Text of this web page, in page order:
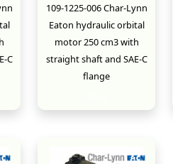
C
109-1225-006 Char-Lynn
Eaton hydraulic orbital
motor 250 cm3 with
straight shaft and SAE-C
flange